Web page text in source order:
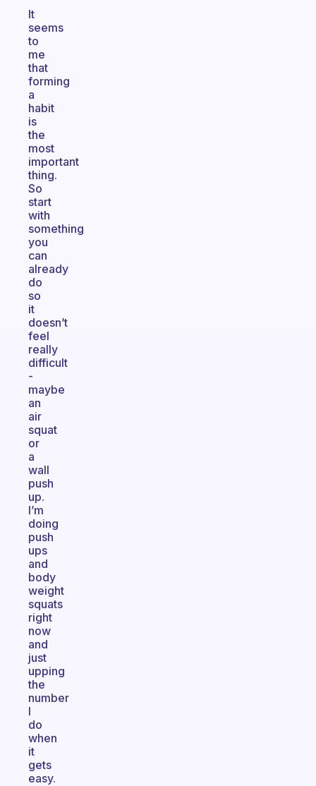
It
seems
to
me
that
forming
a
habit
is
the
most
important
thing.
So
start
with
something
you
can
already
do
so
it
doesn’t
feel
really
difficult
-
maybe
an
air
squat
or
a
wall
push
up.
I’m
doing
push
ups
and
body
weight
squats
right
now
and
just
upping
the
number
I
do
when
it
gets
easy.